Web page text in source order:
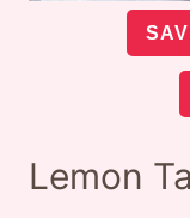
Lemon